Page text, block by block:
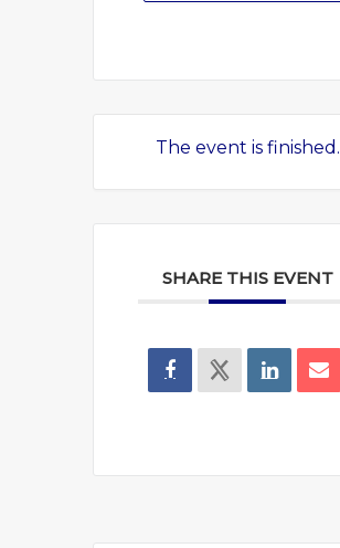
The event is finished.
SHARE THIS EVENT